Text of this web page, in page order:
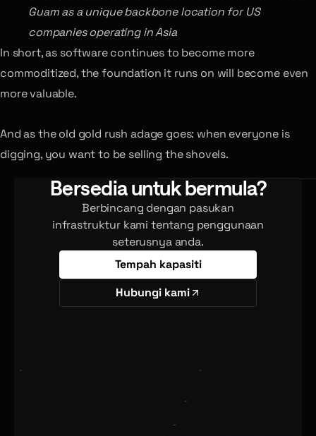
Guam as a unique backbone location for US
companies operating in Asia
In short, as software continues to become more
commoditized, the foundation it runs on will become even
more valuable.
And as the old gold rush adage goes: when everyone is
digging, you want to be selling the shovels.
Bersedia untuk bermula?
Berbincang dengan pasukan
infrastruktur kami tentang penggunaan
seterusnya anda.
Tempah kapasiti
Hubungi kami